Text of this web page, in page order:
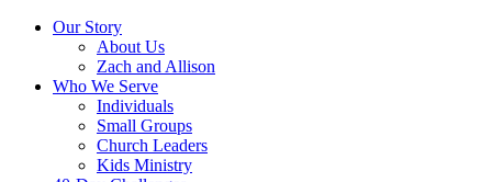
Our Story
About Us
Zach and Allison
Who We Serve
Individuals
Small Groups
Church Leaders
Kids Ministry